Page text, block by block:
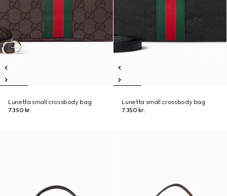
Lunetta small crossbody bag
7.350 kr.
Lunetta small crossbody bag
7.350 kr.